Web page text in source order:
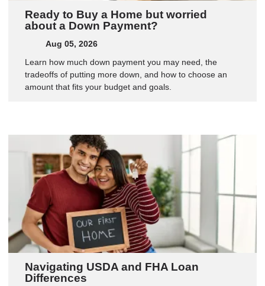
Ready to Buy a Home but worried
about a Down Payment?
Aug 05, 2026
Learn how much down payment you may need, the
tradeoffs of putting more down, and how to choose an
amount that fits your budget and goals.
Navigating USDA and FHA Loan
Differences